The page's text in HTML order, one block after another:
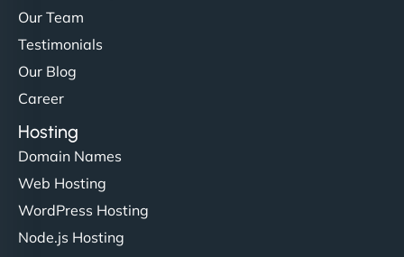
Our Team
Testimonials
Our Blog
Career
Hosting
Domain Names
Web Hosting
WordPress Hosting
Node.js Hosting